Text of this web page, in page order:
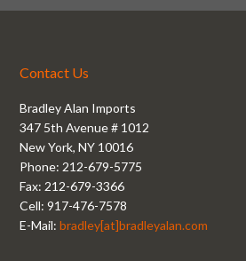
Contact Us
Bradley Alan Imports
347 5th Avenue # 1012
New York, NY 10016
Phone: 212-679-5775
Fax: 212-679-3366
Cell: 917-476-7578
E-Mail:bradley[at]bradleyalan.com